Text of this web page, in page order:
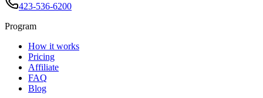
423-536-6200
Program
How it works
Pricing
Affiliate
FAQ
Blog